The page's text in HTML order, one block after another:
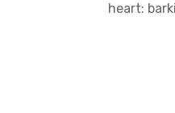
heart: